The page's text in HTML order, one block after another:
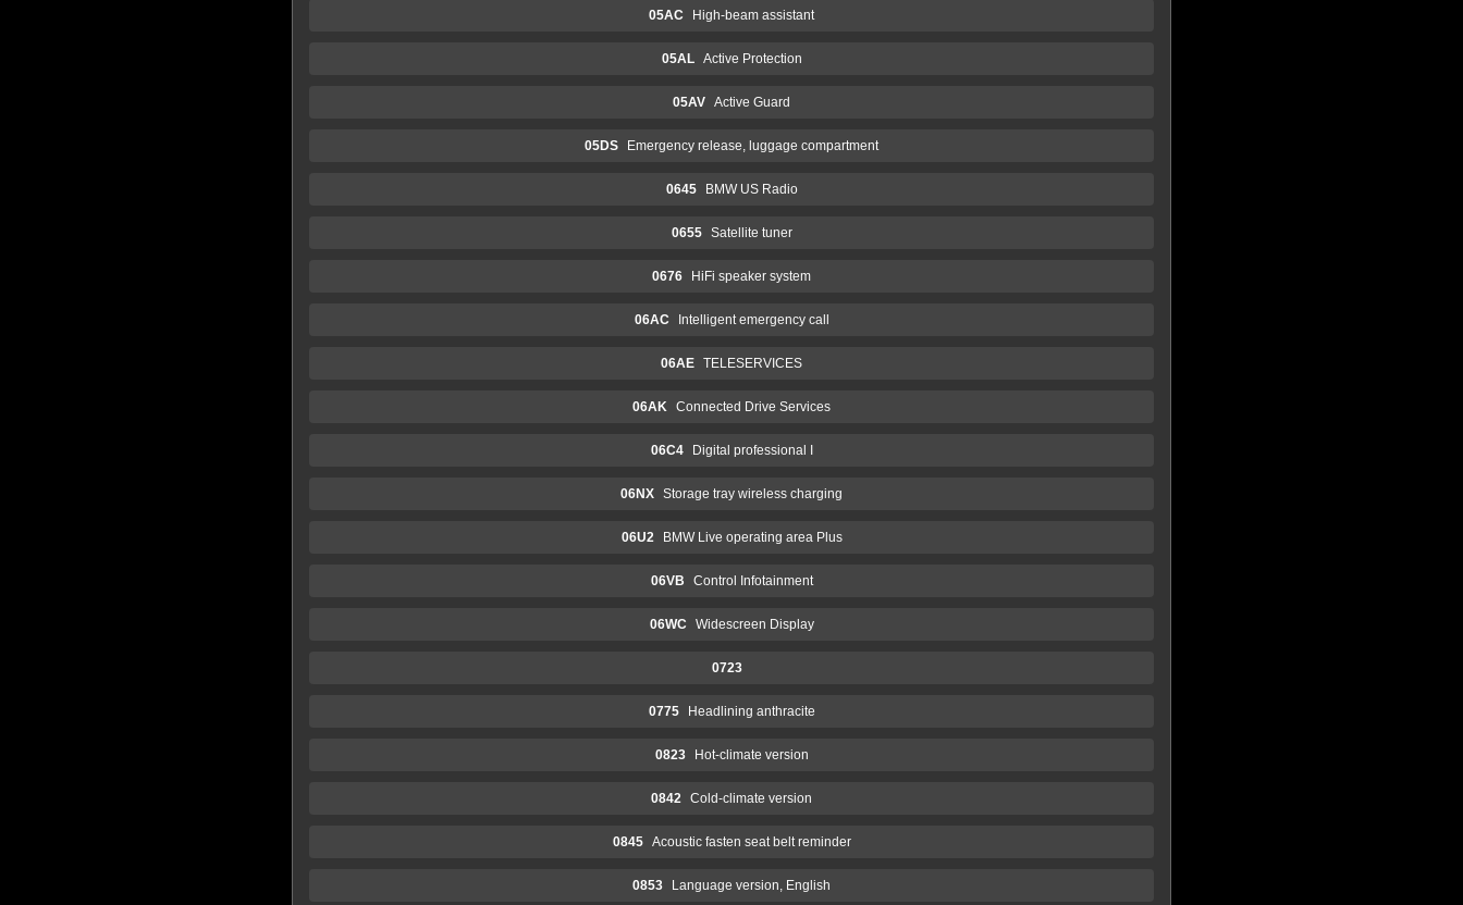
05AC High-beam assistant
05AL Active Protection
05AV Active Guard
05DS Emergency release, luggage compartment
0645 BMW US Radio
0655 Satellite tuner
0676 HiFi speaker system
06AC Intelligent emergency call
06AE TELESERVICES
06AK Connected Drive Services
06C4 Digital professional I
06NX Storage tray wireless charging
06U2 BMW Live operating area Plus
06VB Control Infotainment
06WC Widescreen Display
0723
0775 Headlining anthracite
0823 Hot-climate version
0842 Cold-climate version
0845 Acoustic fasten seat belt reminder
0853 Language version, English